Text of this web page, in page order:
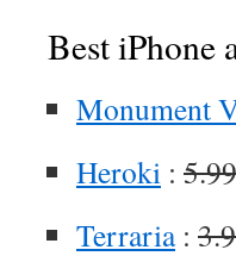
Best iPhone
Monument
Heroki : 5.99
Terraria: